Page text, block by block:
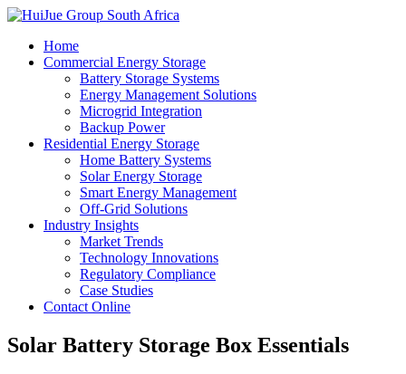
Home
Commercial Energy Storage
Battery Storage Systems
Energy Management Solutions
Microgrid Integration
Backup Power
Residential Energy Storage
Home Battery Systems
Solar Energy Storage
Smart Energy Management
Off-Grid Solutions
Industry Insights
Market Trends
Technology Innovations
Regulatory Compliance
Case Studies
Contact Online
Solar Battery Storage Box Essentials